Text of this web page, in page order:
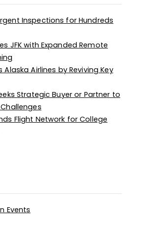
Inspections for Hundreds
JFK with Expanded Remote
Airlines by Reviving Key
Strategic Buyer or Partner to
Flight Network for College
Events